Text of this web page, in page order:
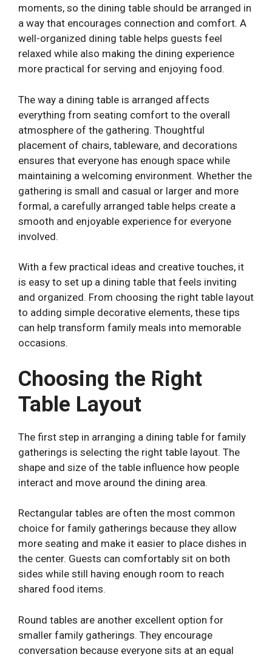
moments, so the dining table should be arranged in
a way that encourages connection and comfort. A
well-organized dining table helps guests feel
relaxed while also making the dining experience
more practical for serving and enjoying food.
The way a dining table is arranged affects
everything from seating comfort to the overall
atmosphere of the gathering. Thoughtful
placement of chairs, tableware, and decorations
ensures that everyone has enough space while
maintaining a welcoming environment. Whether the
gathering is small and casual or larger and more
formal, a carefully arranged table helps create a
smooth and enjoyable experience for everyone
involved.
With a few practical ideas and creative touches, it
is easy to set up a dining table that feels inviting
and organized. From choosing the right table layout
to adding simple decorative elements, these tips
can help transform family meals into memorable
occasions.
Choosing the Right
Table Layout
The first step in arranging a dining table for family
gatherings is selecting the right table layout. The
shape and size of the table influence how people
interact and move around the dining area.
Rectangular tables are often the most common
choice for family gatherings because they allow
more seating and make it easier to place dishes in
the center. Guests can comfortably sit on both
sides while still having enough room to reach
shared food items.
Round tables are another excellent option for
smaller family gatherings. They encourage
conversation because everyone sits at an equal